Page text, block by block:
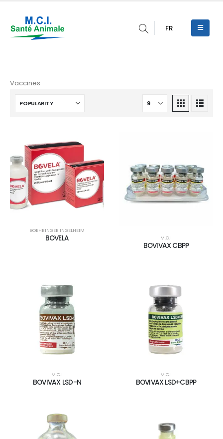
FR
Vaccines
BOEHRINGER INGELHEIM
BOVELA M.C.I
BOVIVAX CBPP
M.C.I
BOVIVAX LSD-N
M.C.I
BOVIVAX LSD+CBPP